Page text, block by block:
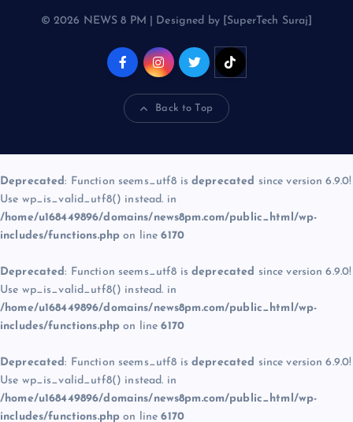
© 2026 NEWS 8 PM | Designed by [SuperTech Suraj]
Back to Top
Deprecated: Function seems_utf8 is deprecated since version 6.9.0!
Use wp_is_valid_utf8() instead. in
/home/u168449896/domains/news8pm.com/public_html/wp-
includes/functions.php on line6170
Deprecated: Function seems_utf8 is deprecated since version 6.9.0!
Use wp_is_valid_utf8() instead. in
/home/u168449896/domains/news8pm.com/public_html/wp-
includes/functions.php on line6170
Deprecated: Function seems_utf8 is deprecated since version 6.9.0!
Use wp_is_valid_utf8() instead. in
/home/u168449896/domains/news8pm.com/public_html/wp-
includes/functions.php on line6170